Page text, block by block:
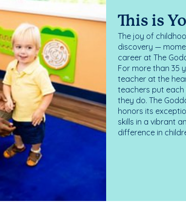
This is
The joy of
discovery —
career at The
For more than 35
teacher at the
teachers put
they do. The
honors its
skills in a vibrant
difference in